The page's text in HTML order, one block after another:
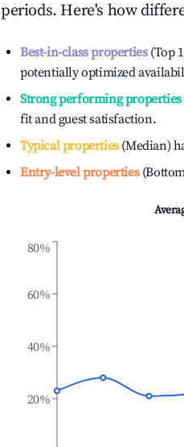
periods. Here's how
Best-in-class properties(Top
potentially optimized
Strong performing properties
fit and guest satisfaction.
Typical properties(Median)
Entry-level properties
20%
40%
60%
80%